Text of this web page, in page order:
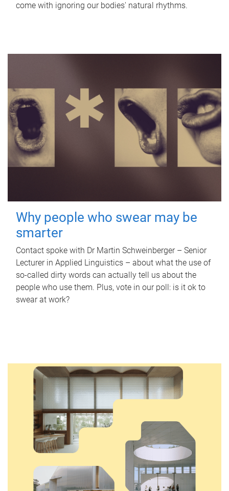
come with ignoring our bodies' natural rhythms.
Why people who swear may be
smarter
Contact spoke with Dr Martin Schweinberger – Senior
Lecturer in Applied Linguistics – about what the use of
so-called dirty words can actually tell us about the
people who use them. Plus, vote in our poll: is it ok to
swear at work?